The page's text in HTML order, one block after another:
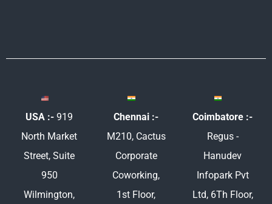
USA :- 919
North Market
Street, Suite
950
Wilmington,
Chennai :-
M210, Cactus
Corporate
Coworking,
1st Floor,
Coimbatore :-
Regus -
Hanudev
Infopark Pvt
Ltd, 6Th Floor,